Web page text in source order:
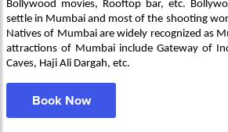
Bollywood movies, Rooftop bar, etc.
settle in Mumbai and most of the shooting
Natives of Mumbai are widely recognized as
attractions of Mumbai include Gateway of
Caves, Haji Ali Dargah, etc.
Book Now